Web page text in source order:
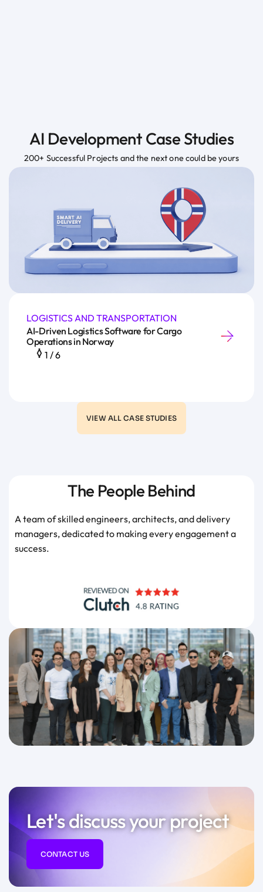
AI Development Case Studies
200+ Successful Projects and the next one could be yours
LOGISTICS AND TRANSPORTATION
AI-Driven Logistics Software for Cargo
Operations in Norway
1 /6
VIEW ALL CASE STUDIES
The People Behind
A team of skilled engineers, architects, and delivery
managers, dedicated to making every engagement a
success.
Let's discuss your project
CONTACT US